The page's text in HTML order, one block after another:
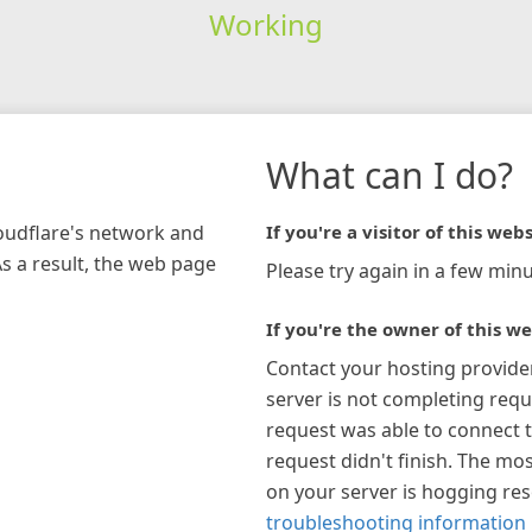
Working
network and
a result, the web page
What can I do?
If you're a visitor of this
Please try again in a few
If you're the owner of this
Contact your hosting
server is not completing
request was able to connect
request didn't finish. The
on your server is hogging
troubleshooting information